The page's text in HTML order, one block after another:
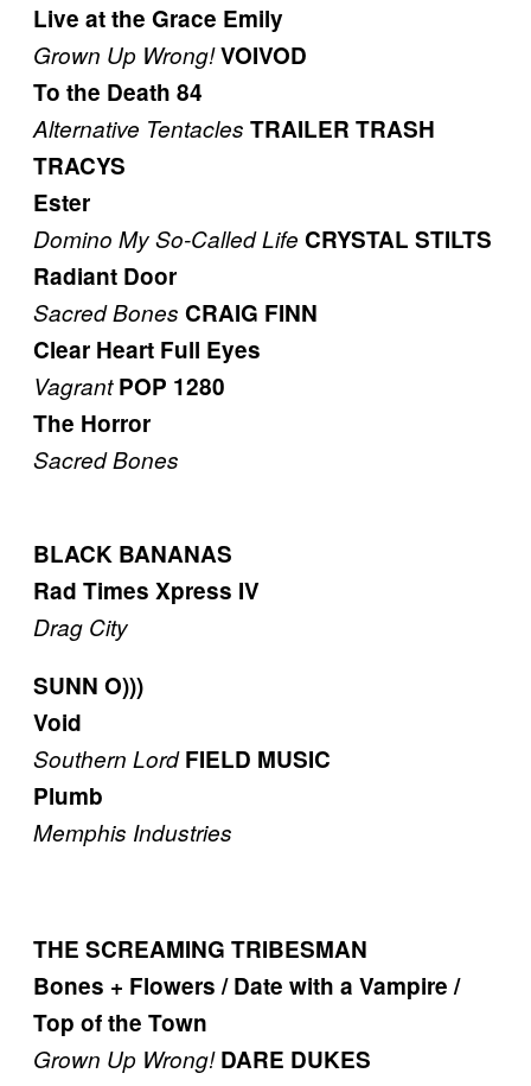
Live at the Grace Emily
Grown Up Wrong!VOIVOD
To the Death 84
Alternative Tentacles TRAILER TRASH
TRACYS
Ester
Domino My So-Called Life CRYSTAL STILTS
Radiant Door
Sacred Bones CRAIG FINN
Clear Heart Full Eyes
Vagrant POP 1280
The Horror
Sacred Bones
BLACK BANANAS
Rad Times Xpress IV
Drag City
SUNN O)))
Void
Southern Lord FIELD MUSIC
Plumb
Memphis Industries
THE SCREAMING TRIBESMAN
Bones + Flowers / Date with a Vampire /
Top of the Town
Grown Up Wrong! DARE DUKES